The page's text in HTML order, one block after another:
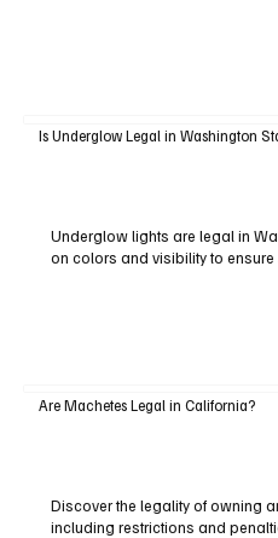
Is Underglow Legal in Washington
Underglow lights are legal in
on colors and visibility to
Are Machetes Legal in California?
Discover the legality of owning
including restrictions and